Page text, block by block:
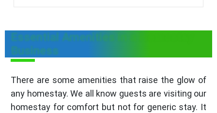
Essential Amenities in a Homestay
Business
There are some amenities that raise the glow of
any homestay. We all know guests are visiting our
homestay for comfort but not for generic stay. It